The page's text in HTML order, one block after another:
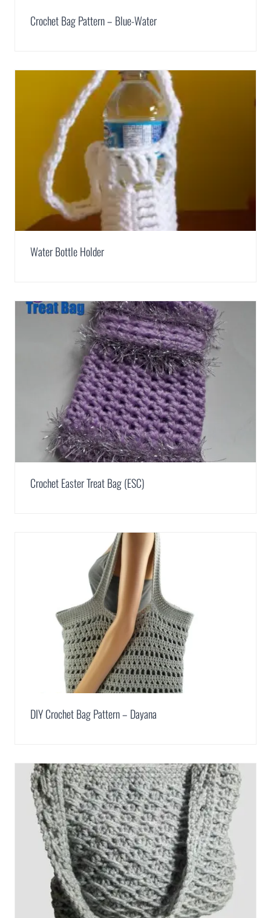
Crochet Bag Pattern – Blue-Water
Water Bottle Holder
Crochet Easter Treat Bag (ESC)
DIY Crochet Bag Pattern – Dayana